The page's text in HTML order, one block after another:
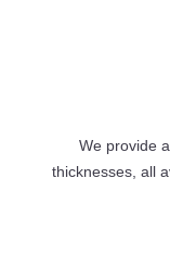
We provide
thicknesses, all